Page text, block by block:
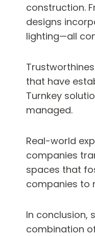
construction.
designs
lighting—all
that have
Turnkey
managed.
Real-world
companies
spaces that
companies to
In conclusion,
combination